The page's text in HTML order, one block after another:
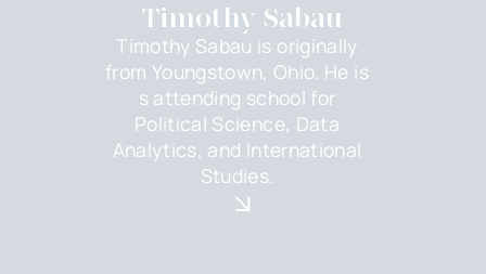
Timothy Sabau
Timothy Sabau is originally
from Youngstown, Ohio. He is
s attending school for
Political Science, Data
Analytics, and International
Studies.